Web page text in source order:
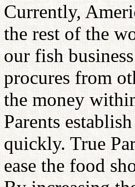
Currently,
the rest of the
our fish
procures from
the money
Parents
quickly. True
ease the food